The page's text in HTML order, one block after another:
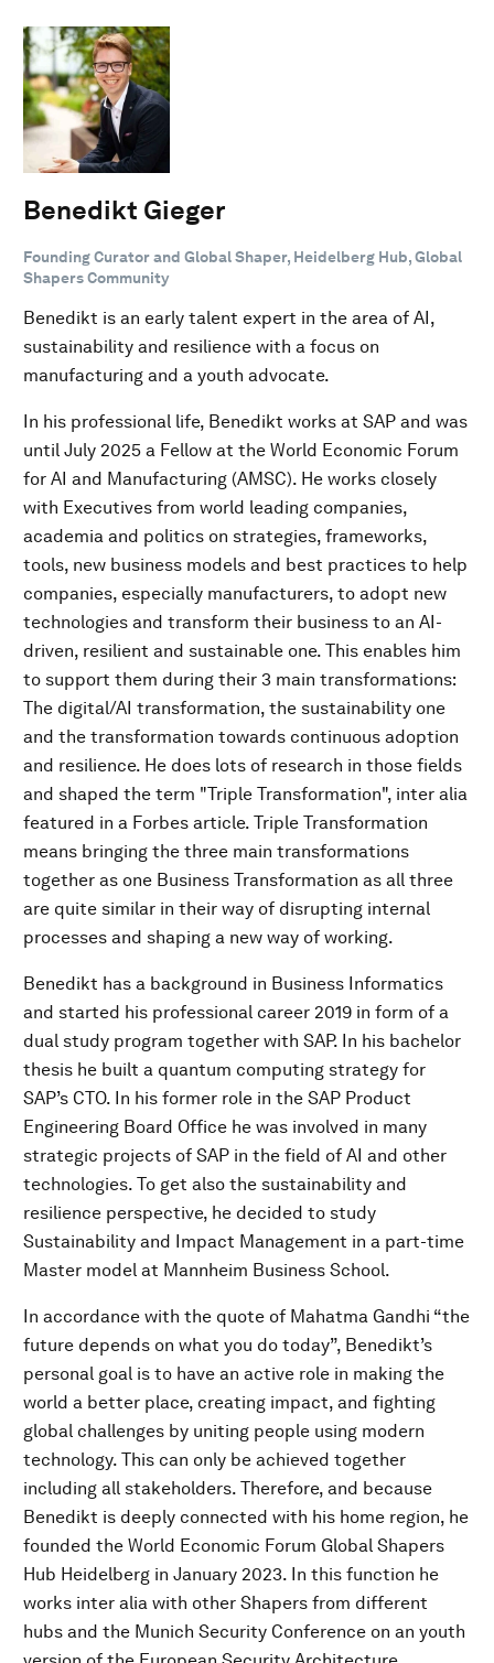
Benedikt Gieger
Founding Curator and Global Shaper, Heidelberg Hub, Global
Shapers Community
Benedikt is an early talent expert in the area of AI,
sustainability and resilience with a focus on
manufacturing and a youth advocate.
In his professional life, Benedikt works at SAP and was
until July 2025 a Fellow at the World Economic Forum
for AI and Manufacturing (AMSC). He works closely
with Executives from world leading companies,
academia and politics on strategies, frameworks,
tools, new business models and best practices to help
companies, especially manufacturers, to adopt new
technologies and transform their business to an AI-
driven, resilient and sustainable one. This enables him
to support them during their 3 main transformations:
The digital/AI transformation, the sustainability one
and the transformation towards continuous adoption
and resilience. He does lots of research in those fields
and shaped the term "Triple Transformation", inter alia
featured in a Forbes article. Triple Transformation
means bringing the three main transformations
together as one Business Transformation as all three
are quite similar in their way of disrupting internal
processes and shaping a new way of working.
Benedikt has a background in Business Informatics
and started his professional career 2019 in form of a
dual study program together with SAP. In his bachelor
thesis he built a quantum computing strategy for
SAP’s CTO. In his former role in the SAP Product
Engineering Board Office he was involved in many
strategic projects of SAP in the field of AI and other
technologies. To get also the sustainability and
resilience perspective, he decided to study
Sustainability and Impact Management in a part-time
Master model at Mannheim Business School.
In accordance with the quote of Mahatma Gandhi “the
future depends on what you do today”, Benedikt’s
personal goal is to have an active role in making the
world a better place, creating impact, and fighting
global challenges by uniting people using modern
technology. This can only be achieved together
including all stakeholders. Therefore, and because
Benedikt is deeply connected with his home region, he
founded the World Economic Forum Global Shapers
Hub Heidelberg in January 2023. In this function he
works inter alia with other Shapers from different
hubs and the Munich Security Conference on an youth